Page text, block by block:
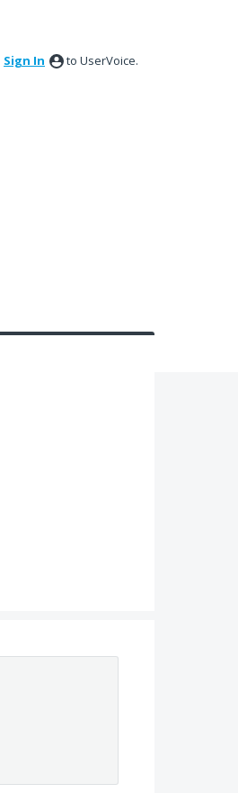
Sign In to UserVoice.